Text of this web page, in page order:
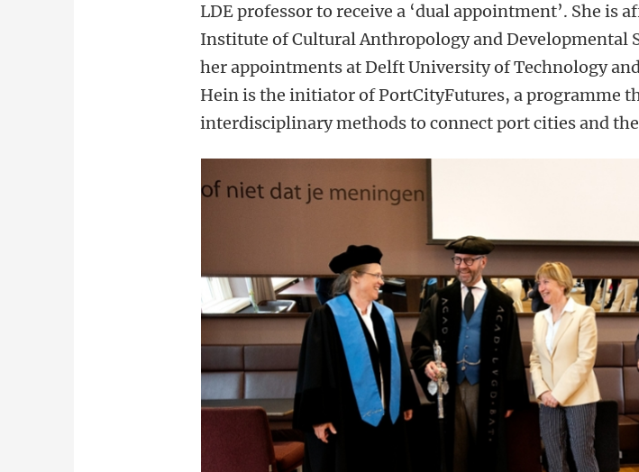
LDE professor to receive a ‘dual appointment’. She is
Institute of Cultural Anthropology and Developmental
her appointments at Delft University of Technology
Hein is the initiator of PortCityFutures, a programme
interdisciplinary methods to connect port cities and